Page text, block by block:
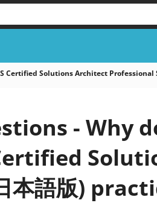
Certified Solutions Architect Professional
- Why
本語版)